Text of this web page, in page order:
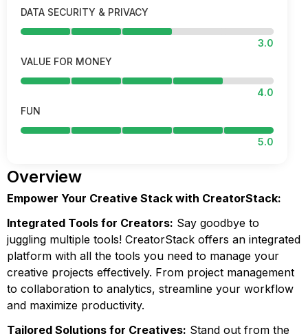
DATA SECURITY & PRIVACY
3.0
VALUE FOR MONEY
4.0
FUN
5.0
Overview
Empower Your Creative Stack with CreatorStack:
Integrated Tools for Creators: Say goodbye to
juggling multiple tools! CreatorStack offers an integrated
platform with all the tools you need to manage your
creative projects effectively. From project management
to collaboration to analytics, streamline your workflow
and maximize productivity.
Tailored Solutions for Creatives: Stand out from the